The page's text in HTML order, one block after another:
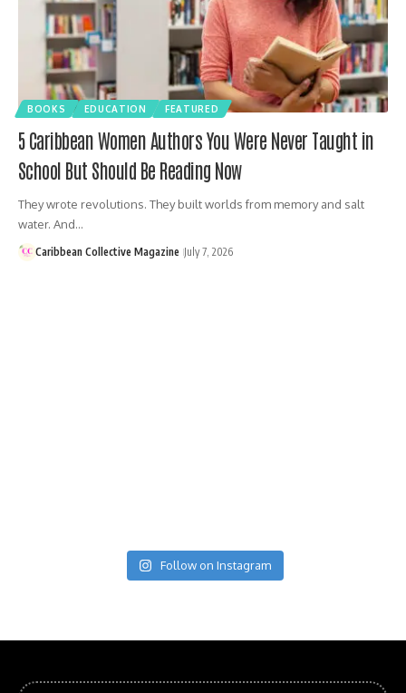
BOOKS EDUCATION FEATURED
5 Caribbean Women Authors You Were Never Taught in
School But Should Be Reading Now
They wrote revolutions. They built worlds from memory and salt
water. And…
Caribbean Collective Magazine July 7, 2026
Follow on Instagram